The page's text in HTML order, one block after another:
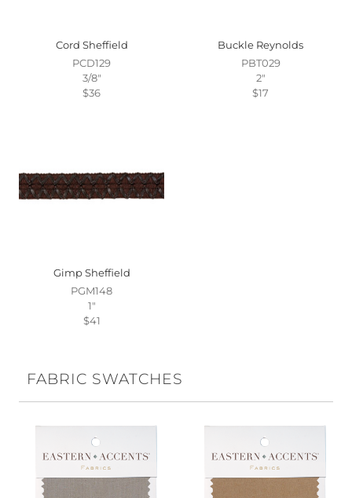
Cord Sheffield
PCD129
3/8"
$36
Buckle Reynolds
PBT029
2"
$17
Gimp Sheffield
PGM148
1"
$41
FABRIC SWATCHES